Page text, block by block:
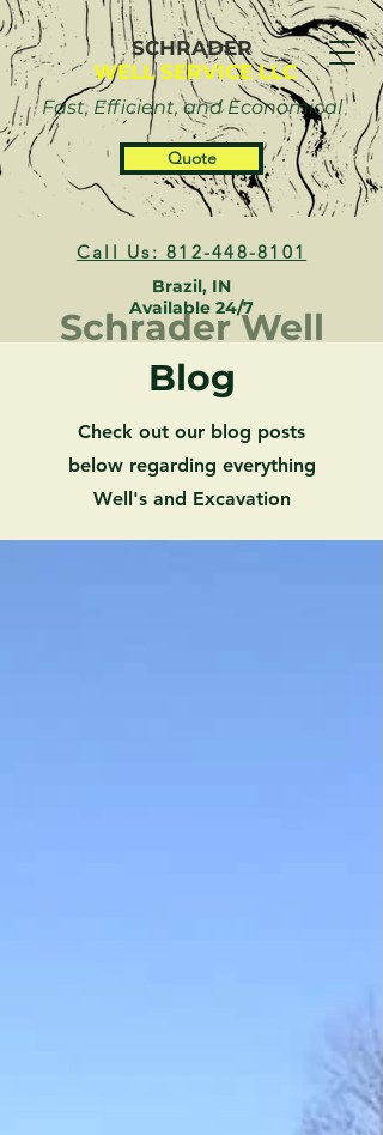
SCHRADER
WELL SERVICE LLC
Fast, Efficient, and Economical
Quote
Call Us: 812-448-8101
Brazil, IN
Available 24/7
Schrader Well
Blog
Check out our blog posts
below regarding everything
Well's and Excavation